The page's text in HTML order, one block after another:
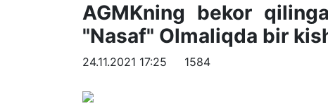
AGMKning bekor
"Nasaf" Olmaliqda bir
24.11.2021 17:25 1584